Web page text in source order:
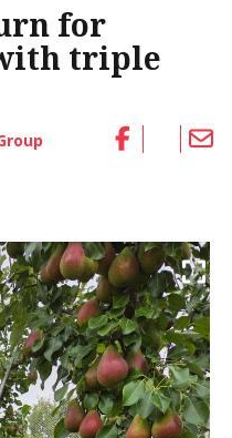
for
triple